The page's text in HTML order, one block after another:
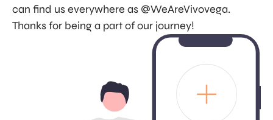
can find us everywhere as @WeAreVivovega.
Thanks for being a part of our journey!